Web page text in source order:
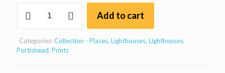
Bristol
quantity
Add to cart
Categories:Collection - Places, Lighthouses, Lighthouses,
Portishead, Prints